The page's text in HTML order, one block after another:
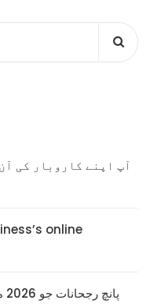
آپ اپنے کاروبار کی
online